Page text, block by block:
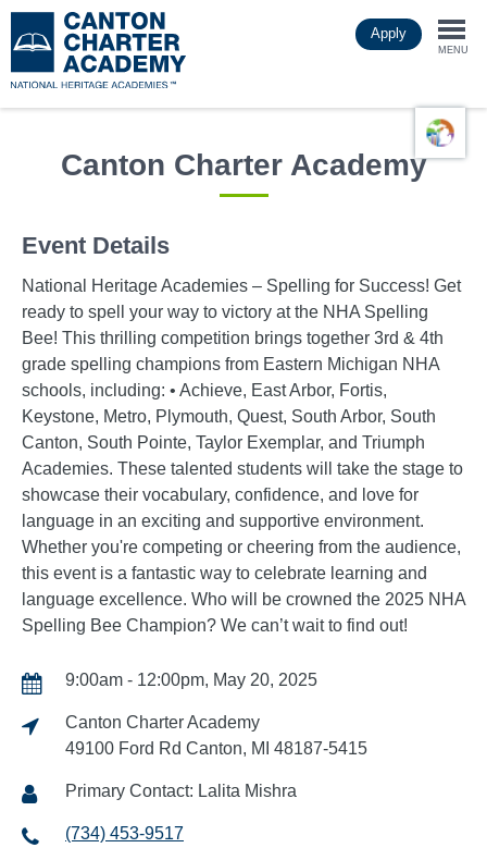
to
main
Apply
MENU
Canton Charter Academy
Event Details
National Heritage Academies – Spelling for Success! Get
ready to spell your way to victory at the NHA Spelling
Bee! This thrilling competition brings together 3rd & 4th
grade spelling champions from Eastern Michigan NHA
schools, including: • Achieve, East Arbor, Fortis,
Keystone, Metro, Plymouth, Quest, South Arbor, South
Canton, South Pointe, Taylor Exemplar, and Triumph
Academies. These talented students will take the stage to
showcase their vocabulary, confidence, and love for
language in an exciting and supportive environment.
Whether you're competing or cheering from the audience,
this event is a fantastic way to celebrate learning and
language excellence. Who will be crowned the 2025 NHA
Spelling Bee Champion? We can’t wait to find out!
9:00am - 12:00pm, May 20, 2025
Canton Charter Academy
49100 Ford Rd Canton, MI 48187-5415
Primary Contact: Lalita Mishra
(734) 453-9517